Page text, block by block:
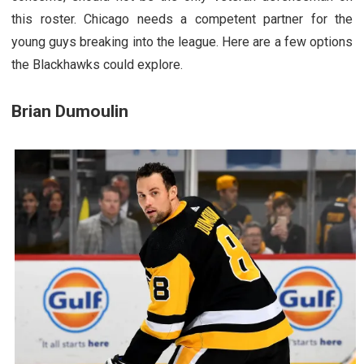
this roster. Chicago needs a competent partner for the
young guys breaking into the league. Here are a few options
the Blackhawks could explore.
Brian Dumoulin